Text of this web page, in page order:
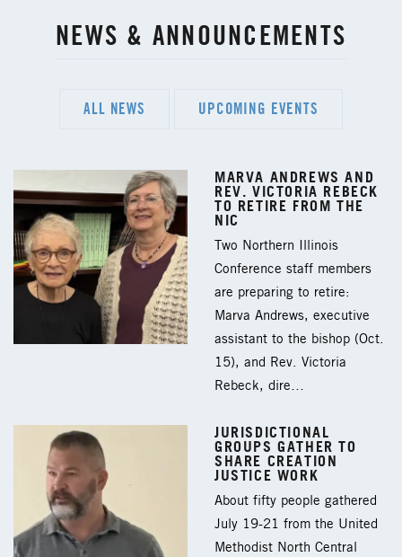
NEWS & ANNOUNCEMENTS
ALL NEWS UPCOMING EVENTS
MARVA ANDREWS AND
REV. VICTORIA REBECK
TO RETIRE FROM THE
NIC
Two Northern Illinois
Conference staff members
are preparing to retire:
Marva Andrews, executive
assistant to the bishop (Oct.
15), and Rev. Victoria
Rebeck, dire…
JURISDICTIONAL
GROUPS GATHER TO
SHARE CREATION
JUSTICE WORK
About fifty people gathered
July 19-21 from the United
Methodist North Central